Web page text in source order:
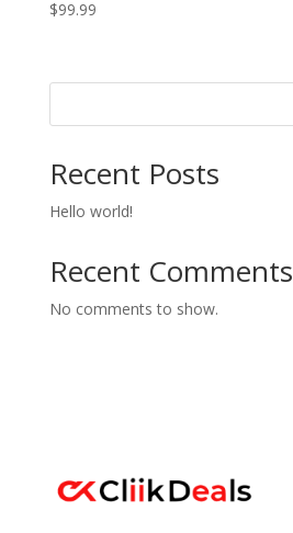
$99.99
Recent Posts
Hello world!
Recent Comments
No comments to show.